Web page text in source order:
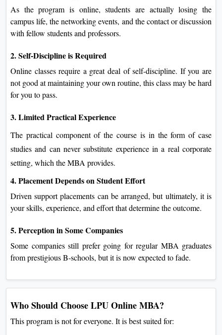
As the program is online, students are actually losing the
campus life, the networking events, and the contact or discussion
with fellow students and professors.
2. Self-Discipline is Required
Online classes require a great deal of self-discipline. If you are
not good at maintaining your own routine, this class may be hard
for you to pass.
3. Limited Practical Experience
The practical component of the course is in the form of case
studies and can never substitute experience in a real corporate
setting, which the MBA provides.
4. Placement Depends on Student Effort
Driven support placements can be arranged, but ultimately, it is
your skills, experience, and effort that determine the outcome.
5. Perception in Some Companies
Some companies still prefer going for regular MBA graduates
from prestigious B-schools, but it is now expected to fade.
Who Should Choose LPU Online MBA?
This program is not for everyone. It is best suited for: